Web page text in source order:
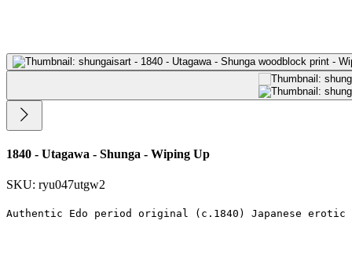
1840 - Utagawa - Shunga - Wiping Up
SKU: ryu047utgw2
Authentic Edo period original (c.1840) Japanese